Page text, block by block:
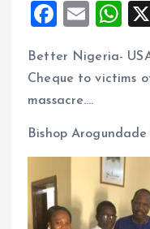
F
ce
b
o
E
ai
W
at
p
p
Better Nigeria-
Cheque to victims
massacre….
Bishop